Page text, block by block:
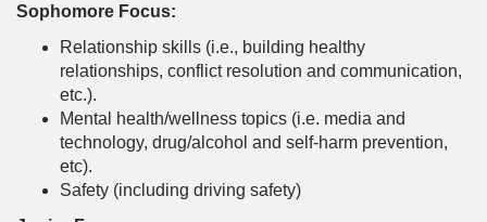
Sophomore Focus:
Relationship skills (i.e., building healthy
relationships, conflict resolution and communication,
etc.).
Mental health/wellness topics (i.e. media and
technology, drug/alcohol and self-harm prevention,
etc).
Safety (including driving safety)